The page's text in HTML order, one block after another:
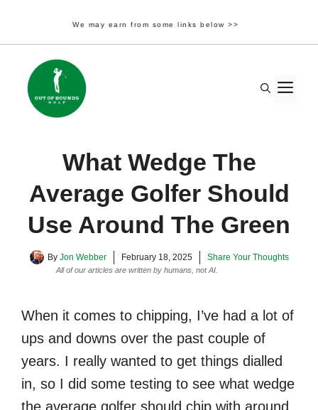
We may earn from some links below >>
content
What Wedge The
Average Golfer Should
Use Around The Green
By Jon Webber February 18, 2025 Share Your Thoughts
All of our articles are written by humans, not AI.
When it comes to chipping, I’ve had a lot of
ups and downs over the past couple of
years. I really wanted to get things dialled
in, so I did some testing to see what wedge
the average golfer should chip with around